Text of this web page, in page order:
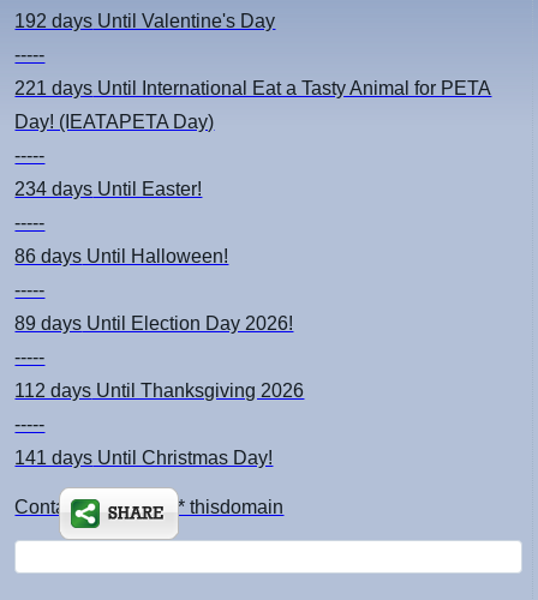
192 days Until Valentine's Day
-----
221 days Until International Eat a Tasty Animal for PETA
Day! (IEATAPETA Day)
-----
234 days Until Easter!
-----
86 days Until Halloween!
-----
89 days Until Election Day 2026!
-----
112 days Until Thanksgiving 2026
-----
141 days Until Christmas Day!
Contact: kimsch *at* thisdomain